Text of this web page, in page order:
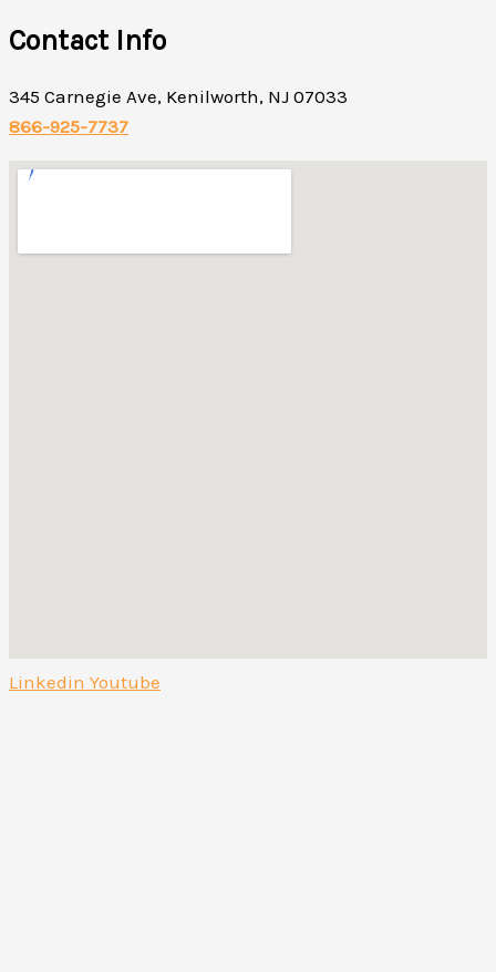
Contact Info
345 Carnegie Ave, Kenilworth, NJ 07033
866-925-7737
Linkedin Youtube